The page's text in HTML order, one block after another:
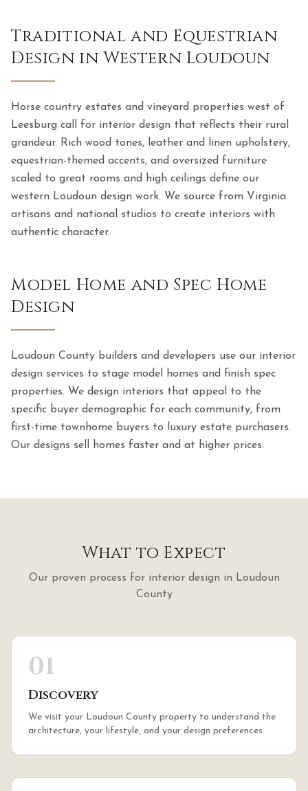
Traditional and Equestrian
Design in Western Loudoun
Horse country estates and vineyard properties west of
Leesburg call for interior design that reflects their rural
grandeur. Rich wood tones, leather and linen upholstery,
equestrian-themed accents, and oversized furniture
scaled to great rooms and high ceilings define our
western Loudoun design work. We source from Virginia
artisans and national studios to create interiors with
authentic character.
Model Home and Spec Home
Design
Loudoun County builders and developers use our interior
design services to stage model homes and finish spec
properties. We design interiors that appeal to the
specific buyer demographic for each community, from
first-time townhome buyers to luxury estate purchasers.
Our designs sell homes faster and at higher prices.
What to Expect
Our proven process for interior design in Loudoun
County
01
Discovery
We visit your Loudoun County property to understand the
architecture, your lifestyle, and your design preferences.